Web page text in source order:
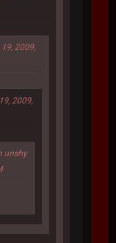
2009,
2009,
unshy